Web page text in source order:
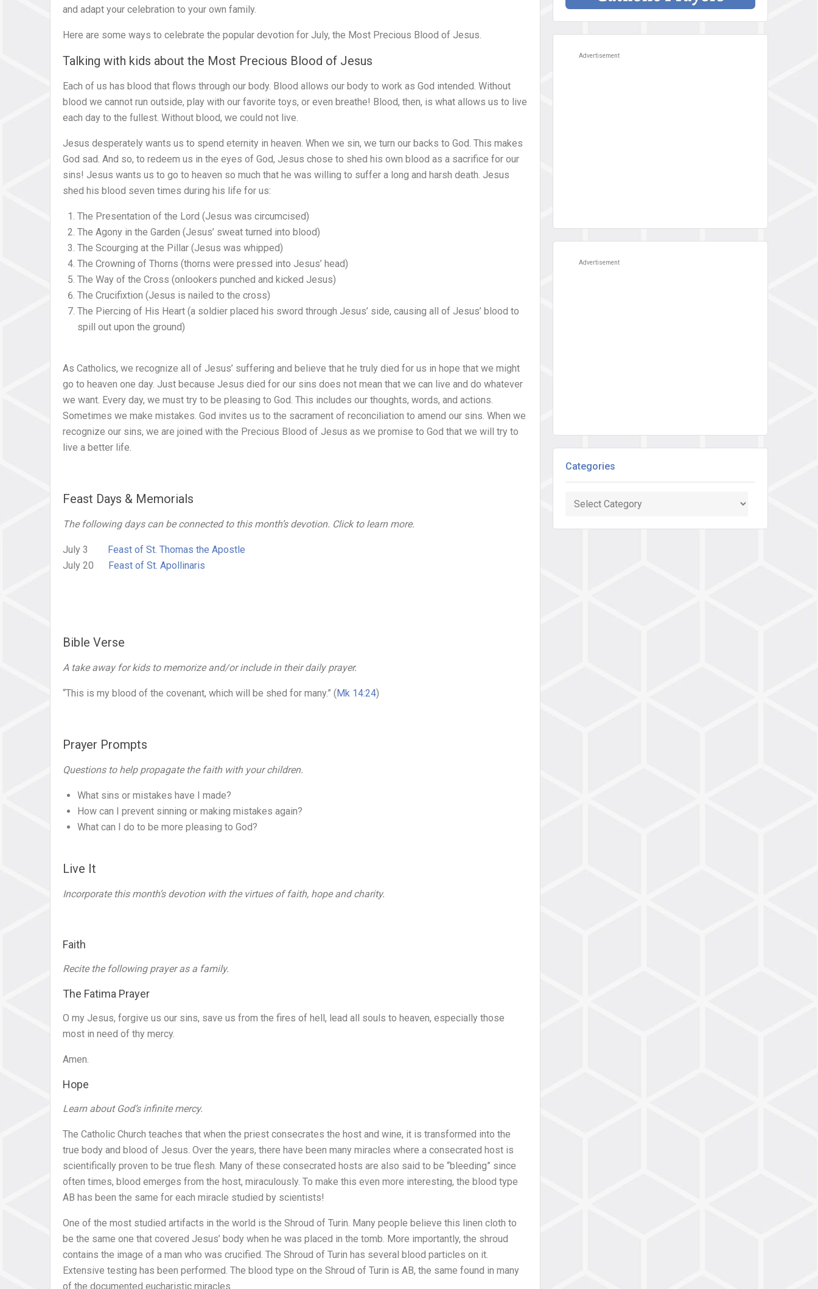
and adapt your celebration to your own family.
Here are some ways to celebrate the popular devotion for July, the Most Precious Blood of Jesus.
Talking with kids about the Most Precious Blood of Jesus
Each of us has blood that flows through our body. Blood allows our body to work as God intended. Without
blood we cannot run outside, play with our favorite toys, or even breathe! Blood, then, is what allows us to live
each day to the fullest. Without blood, we could not live.
Jesus desperately wants us to spend eternity in heaven. When we sin, we turn our backs to God. This makes
God sad. And so, to redeem us in the eyes of God, Jesus chose to shed his own blood as a sacrifice for our
sins! Jesus wants us to go to heaven so much that he was willing to suffer a long and harsh death. Jesus
shed his blood seven times during his life for us:
The Presentation of the Lord (Jesus was circumcised)
The Agony in the Garden (Jesus’ sweat turned into blood)
The Scourging at the Pillar (Jesus was whipped)
The Crowning of Thorns (thorns were pressed into Jesus’ head)
The Way of the Cross (onlookers punched and kicked Jesus)
The Crucifixtion (Jesus is nailed to the cross)
The Piercing of His Heart (a soldier placed his sword through Jesus’ side, causing all of Jesus’ blood to
spill out upon the ground)
As Catholics, we recognize all of Jesus’ suffering and believe that he truly died for us in hope that we might
go to heaven one day. Just because Jesus died for our sins does not mean that we can live and do whatever
we want. Every day, we must try to be pleasing to God. This includes our thoughts, words, and actions.
Sometimes we make mistakes. God invites us to the sacrament of reconciliation to amend our sins. When we
recognize our sins, we are joined with the Precious Blood of Jesus as we promise to God that we will try to
live a better life.
Feast Days & Memorials
The following days can be connected to this month’s devotion. Click to learn more.
July 3 Feast of St. Thomas the Apostle
July 20 Feast of St. Apollinaris
Bible Verse
A take away for kids to memorize and/or include in their daily prayer.
“This is my blood of the covenant, which will be shed for many.” (Mk 14:24)
Prayer Prompts
Questions to help propagate the faith with your children.
What sins or mistakes have I made?
How can I prevent sinning or making mistakes again?
What can I do to be more pleasing to God?
Live It
Incorporate this month’s devotion with the virtues of faith, hope and charity.
Faith
Recite the following prayer as a family.
The Fatima Prayer
O my Jesus, forgive us our sins, save us from the fires of hell, lead all souls to heaven, especially those
most in need of thy mercy.
Amen.
Hope
Learn about God’s infinite mercy.
The Catholic Church teaches that when the priest consecrates the host and wine, it is transformed into the
true body and blood of Jesus. Over the years, there have been many miracles where a consecrated host is
scientifically proven to be true flesh. Many of these consecrated hosts are also said to be “bleeding” since
often times, blood emerges from the host, miraculously. To make this even more interesting, the blood type
AB has been the same for each miracle studied by scientists!
One of the most studied artifacts in the world is the Shroud of Turin. Many people believe this linen cloth to
be the same one that covered Jesus’ body when he was placed in the tomb. More importantly, the shroud
contains the image of a man who was crucified. The Shroud of Turin has several blood particles on it.
Extensive testing has been performed. The blood type on the Shroud of Turin is AB, the same found in many
of the documented eucharistic miracles.
Advertisement
Advertisement
Categories
Categories